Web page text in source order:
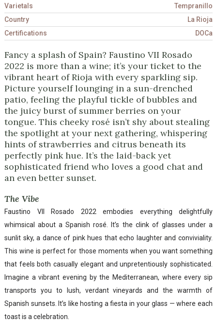
Varietals
Tempranillo
Country
La Rioja
Certifications
DOCa
Fancy a splash of Spain? Faustino VII Rosado
2022 is more than a wine; it’s your ticket to the
vibrant heart of Rioja with every sparkling sip.
Picture yourself lounging in a sun-drenched
patio, feeling the playful tickle of bubbles and
the juicy burst of summer berries on your
tongue. This cheeky rosé isn’t shy about stealing
the spotlight at your next gathering, whispering
hints of strawberries and citrus beneath its
perfectly pink hue. It’s the laid-back yet
sophisticated friend who loves a good chat and
an even better sunset.
The Vibe
Faustino VII Rosado 2022 embodies everything delightfully
whimsical about a Spanish rosé. It’s the clink of glasses under a
sunlit sky, a dance of pink hues that echo laughter and conviviality.
This wine is perfect for those moments when you want something
that feels both casually elegant and unpretentiously sophisticated.
Imagine a vibrant evening by the Mediterranean, where every sip
transports you to lush, verdant vineyards and the warmth of
Spanish sunsets. It’s like hosting a fiesta in your glass — where each
toast is a celebration.